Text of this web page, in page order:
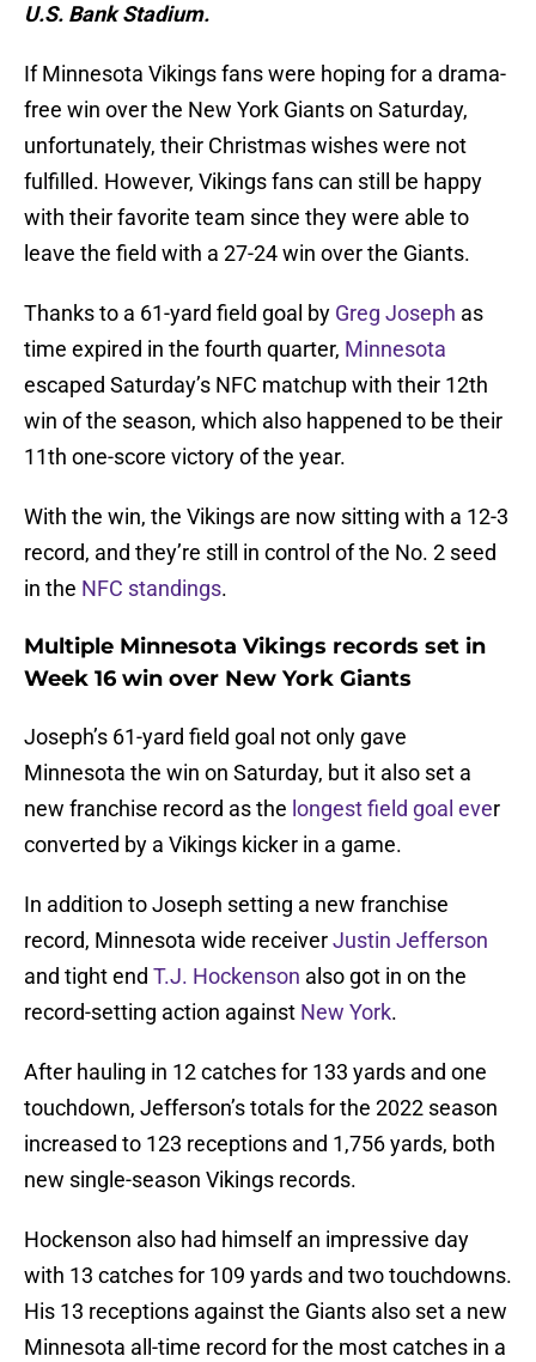
U.S. Bank Stadium.
If Minnesota Vikings fans were hoping for a drama-
free win over the New York Giants on Saturday,
unfortunately, their Christmas wishes were not
fulfilled. However, Vikings fans can still be happy
with their favorite team since they were able to
leave the field with a 27-24 win over the Giants.
Thanks to a 61-yard field goal by Greg Joseph as
time expired in the fourth quarter, Minnesota
escaped Saturday’s NFC matchup with their 12th
win of the season, which also happened to be their
11th one-score victory of the year.
With the win, the Vikings are now sitting with a 12-3
record, and they’re still in control of the No. 2 seed
in the NFC standings.
Multiple Minnesota Vikings records set in
Week 16 win over New York Giants
Joseph’s 61-yard field goal not only gave
Minnesota the win on Saturday, but it also set a
new franchise record as the longest field goal ever
converted by a Vikings kicker in a game.
In addition to Joseph setting a new franchise
record, Minnesota wide receiverJustin Jefferson
and tight end T.J. Hockenson also got in on the
record-setting action against New York.
After hauling in 12 catches for 133 yards and one
touchdown, Jefferson’s totals for the 2022 season
increased to 123 receptions and 1,756 yards, both
new single-season Vikings records.
Hockenson also had himself an impressive day
with 13 catches for 109 yards and two touchdowns.
His 13 receptions against the Giants also set a new
Minnesota all-time record for the most catches in a